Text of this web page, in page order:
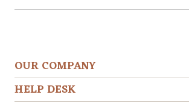
OUR COMPANY
HELP DESK